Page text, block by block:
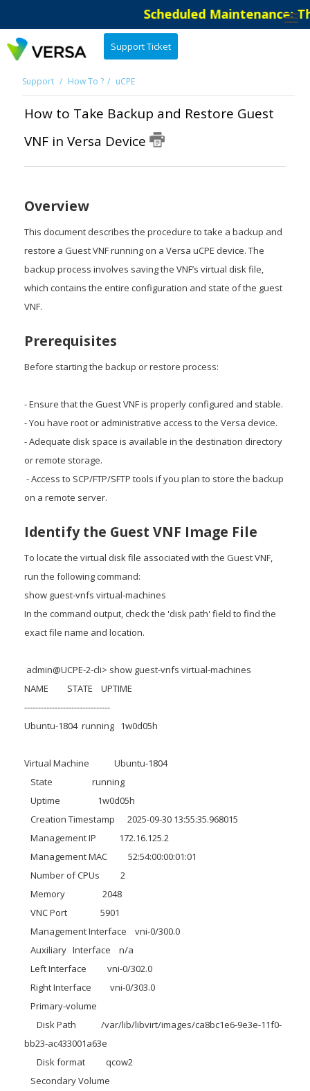
Scheduled Maintenance:
Support Ticket
Support How To ? uCPE
How to Take Backup and Restore Guest
VNF in Versa Device
Overview
This document describes the procedure to take a backup and
restore a Guest VNF running on a Versa uCPE device. The
backup process involves saving the VNF’s virtual disk file,
which contains the entire configuration and state of the guest
VNF.
Prerequisites
Before starting the backup or restore process:
- Ensure that the Guest VNF is properly configured and stable.
- You have root or administrative access to the Versa device.
- Adequate disk space is available in the destination directory
or remote storage.
- Access to SCP/FTP/SFTP tools if you plan to store the backup
on a remote server.
Identify the Guest VNF Image File
To locate the virtual disk file associated with the Guest VNF,
run the following command:
show guest-vnfs virtual-machines
In the command output, check the 'disk path' field to find the
exact file name and location.
admin@UCPE-2-cli> show guest-vnfs virtual-machines
NAME STATE UPTIME
-------------------------------
Ubuntu-1804 running 1w0d05h
Virtual Machine Ubuntu-1804
State running
Uptime 1w0d05h
Creation Timestamp 2025-09-30 13:55:35.968015
Management IP 172.16.125.2
Management MAC 52:54:00:00:01:01
Number of CPUs 2
Memory 2048
VNC Port 5901
Management Interface vni-0/300.0
Auxiliary Interface n/a
Left Interface vni-0/302.0
Right Interface vni-0/303.0
Primary-volume
Disk Path /var/lib/libvirt/images/ca8bc1e6-9e3e-11f0-
bb23-ac433001a63e
Disk format qcow2
Secondary Volume